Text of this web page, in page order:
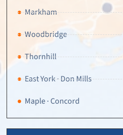
Markham
Woodbridge
Thornhill
East York · Don Mills
Maple · Concord